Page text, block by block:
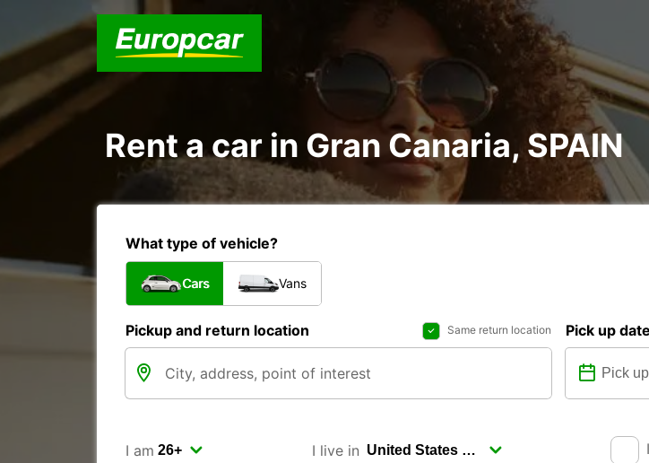
Rent a car in Gran Canaria, SPAIN
What type of vehicle?
Cars Vans
Pickup and return location Same return location Pick up
I am I live in